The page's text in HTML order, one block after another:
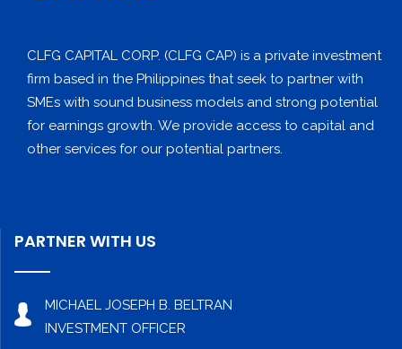
CLFG CAPITAL CORP. (CLFG CAP) is a private investment
firm based in the Philippines that seek to partner with
SMEs with sound business models and strong potential
for earnings growth. We provide access to capital and
other services for our potential partners.
PARTNER WITH US
MICHAEL JOSEPH B. BELTRAN
INVESTMENT OFFICER